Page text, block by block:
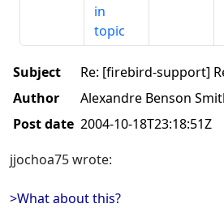
in
topic
Subject
Re: [firebird-support]
Author
Alexandre Benson
Post date 2004-10-18T23:18:51Z
jjochoa75 wrote:
>What about this?